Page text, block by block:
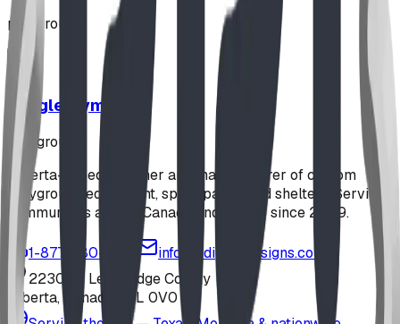
playground
Jungle Gym
playground
Alberta-based designer and manufacturer of custom
playground equipment, spray parks, and shelters. Serving
communities across Canada and the US since 2009.
1-877-380-2215
info@bdiplaydesigns.com
223040 Lethbridge County
Alberta, Canada T0L 0V0